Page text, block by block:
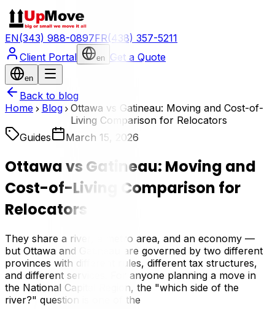
EN(343) 988-0897FR(438) 357-5211
Client Portal
en Get a Quote
en
Back to blog
Home
Blog
Ottawa vs Gatineau: Moving and Cost-of-
Living Comparison for Relocators
Guides
March 15, 2026
Ottawa vs Gatineau: Moving and
Cost-of-Living Comparison for
Relocators
They share a river, a metro area, and an economy —
but Ottawa and Gatineau are governed by two different
provinces with different rules, different tax structures,
and different services. For anyone planning a move in
the National Capital Region, the "which side of the
river?" question is one of the